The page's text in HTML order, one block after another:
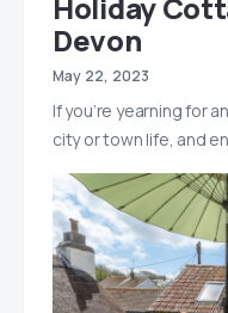
Holiday
Devon
May 22, 2023
If you’re yearning for
city or town life, and